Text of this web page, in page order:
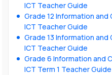
ICT Teacher Guide
Grade 12 Information
ICT Teacher Guide
Grade 13 Information
ICT Teacher Guide
Grade 6 Information and
ICT Term 1 Teacher Guide